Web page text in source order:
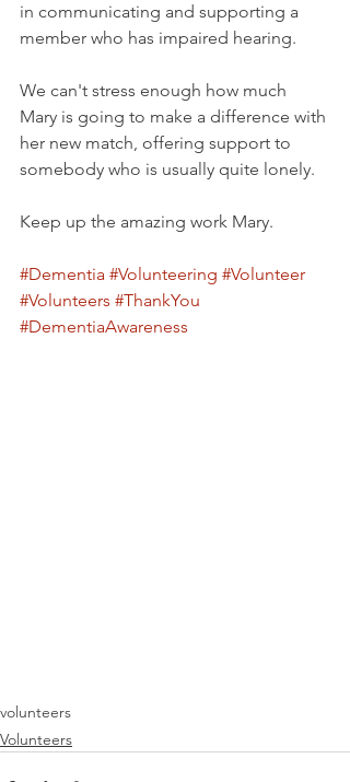
in communicating and supporting a
member who has impaired hearing.
We can't stress enough how much
Mary is going to make a difference with
her new match, offering support to
somebody who is usually quite lonely.
Keep up the amazing work Mary.
#Dementia #Volunteering #Volunteer
#Volunteers #ThankYou
#DementiaAwareness
volunteers
Volunteers